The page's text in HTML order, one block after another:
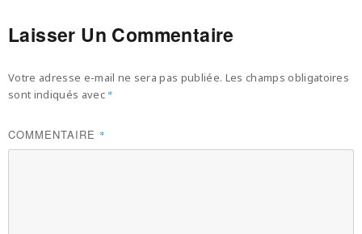
Laisser Un Commentaire
Votre adresse e-mail ne sera pas publiée. Les champs obligatoires
sont indiqués avec *
COMMENTAIRE *